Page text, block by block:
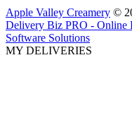
Apple Valley Creamery ©
Delivery Biz PRO - Online
Software Solutions
MY DELIVERIES